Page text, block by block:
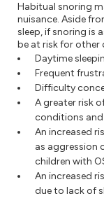
Habitual snoring
nuisance. Aside
sleep, if snoring is
be at risk for other
Daytime
Frequent
Difficulty
A greater risk
conditions
An increased
as aggression
children with
An increased
due to lack of